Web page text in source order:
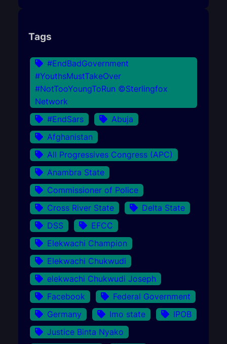
Tags
#EndBadGovernment
#YouthsMustTakeOver
#NotTooYoungToRun ©Sterlingfox
Network
#EndSars
Abuja
Afghanistan
All Progressives Congress (APC)
Anambra State
Commissioner of Police
Cross River State
Delta State
DSS
EFCC
Elekwachi Champion
Elekwachi Chukwudi
elekwachi Chukwudi Joseph
Facebook
Federal Government
Germany
Imo state
IPOB
Justice Binta Nyako